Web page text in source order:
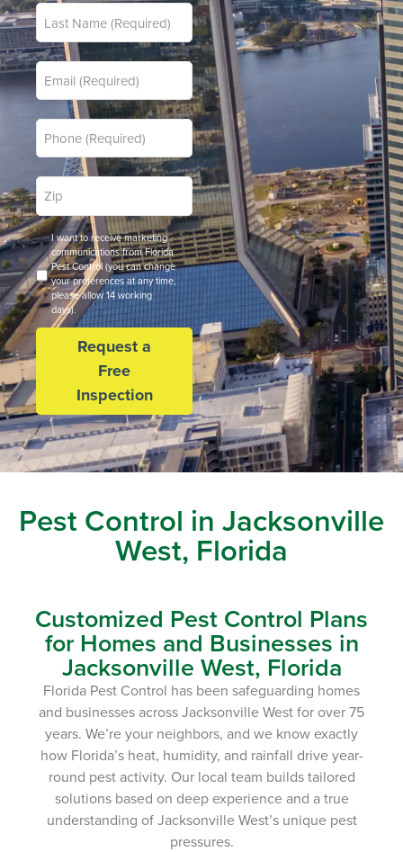
Last
Name*
Email*
Phone*
Zip
Code*
Opt
In
I want to receive marketing
communications from Florida
Pest Control (you can change
your preferences at any time,
please allow 14 working
days).
Request a
Free
Inspection
Pest Control in Jacksonville
West, Florida
Customized Pest Control Plans
for Homes and Businesses in
Jacksonville West, Florida
Florida Pest Control has been safeguarding homes
and businesses across Jacksonville West for over 75
years. We’re your neighbors, and we know exactly
how Florida’s heat, humidity, and rainfall drive year-
round pest activity. Our local team builds tailored
solutions based on deep experience and a true
understanding of Jacksonville West’s unique pest
pressures.